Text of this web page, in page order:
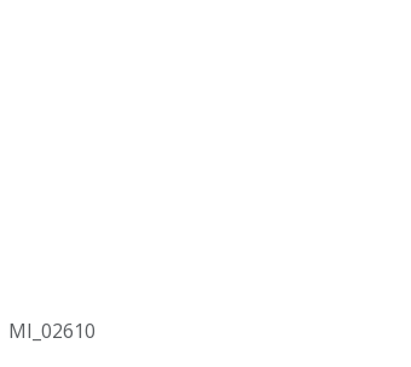
MI_02610